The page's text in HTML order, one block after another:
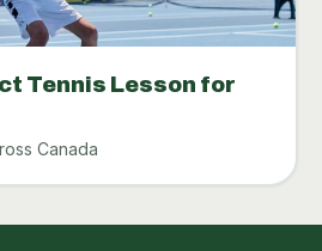
Tennis Lesson for
Canada